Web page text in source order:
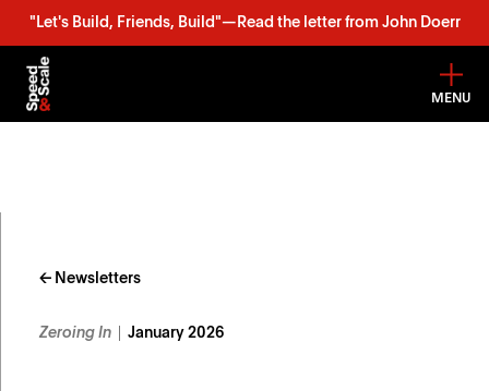
content
"Let's Build, Friends, Build"—Read the letter from John Doerr
MENU
← Newsletters
Zeroing In January 2026